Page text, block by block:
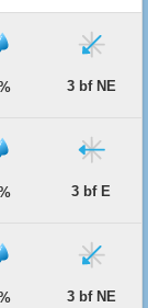
3 bf NE
3 bf E
3 bf NE